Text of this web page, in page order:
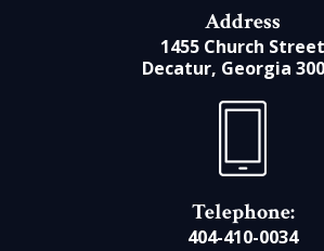
Address
1455 Church Street
Decatur, Georgia
Telephone:
404-410-0034